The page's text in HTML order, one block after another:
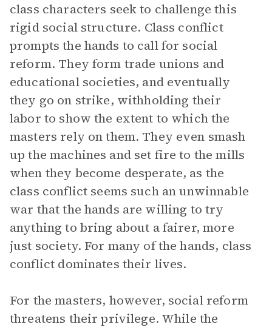
class characters seek to challenge this
rigid social structure. Class conflict
prompts the hands to call for social
reform. They form trade unions and
educational societies, and eventually
they go on strike, withholding their
labor to show the extent to which the
masters rely on them. They even smash
up the machines and set fire to the mills
when they become desperate, as the
class conflict seems such an unwinnable
war that the hands are willing to try
anything to bring about a fairer, more
just society. For many of the hands, class
conflict dominates their lives.
For the masters, however, social reform
threatens their privilege. While the